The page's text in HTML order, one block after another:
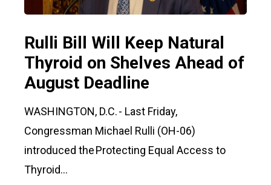
Rulli Bill Will Keep Natural
Thyroid on Shelves Ahead of
August Deadline
WASHINGTON, D.C. - Last Friday,
Congressman Michael Rulli (OH-06)
introduced the Protecting Equal Access to
Thyroid...